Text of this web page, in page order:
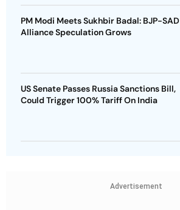
PM Modi Meets Sukhbir Badal: BJP-SAD
Alliance Speculation Grows
US Senate Passes Russia Sanctions Bill,
Could Trigger 100% Tariff On India
Advertisement